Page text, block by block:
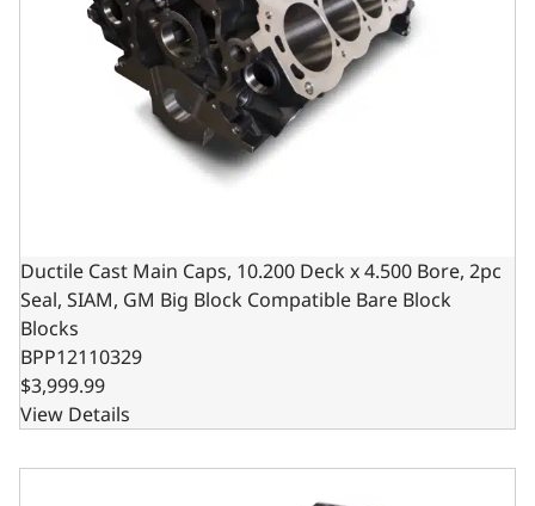
Ductile Cast Main Caps, 10.200 Deck x 4.500 Bore, 2pc
Seal, SIAM, GM Big Block Compatible Bare Block
Blocks
BPP12110329
$3,999.99
View Details
Steel Billet Main Caps, 10.200 Deck x 4.500 Bore, 2pc